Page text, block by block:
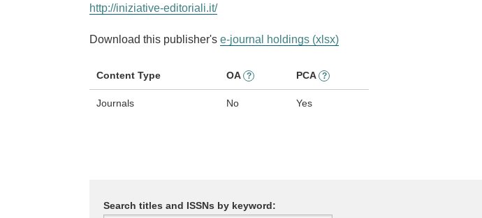
http://iniziative-editoriali.it/
Download this publisher's e-journal holdings (xlsx)
Content Type OA ? PCA ?
Journals No Yes
Search titles and ISSNs by keyword: